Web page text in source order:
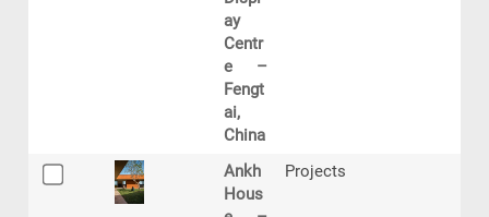
ay
Centr
e –
Fengt
ai,
China
Ankh
Hous
Projects